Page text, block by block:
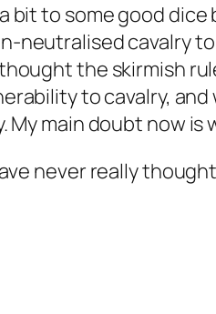
bit to some good
neutralised cavalry
the skirmish
to cavalry,
My main doubt now
never really